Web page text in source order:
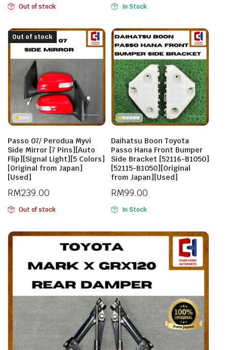
Out of stock In Stock
Passo 07/ Perodua Myvi
Side Mirror [7 Pins][Auto
Flip][Signal Light][5 Colors]
[Original from Japan]
[Used]
RM239.00
Out of stock
Out of stock
Daihatsu Boon Toyota
Passo Hana Front Bumper
Side Bracket [52116-B1050]
[52115-B1050][Original
from Japan][Used]
RM99.00
In Stock